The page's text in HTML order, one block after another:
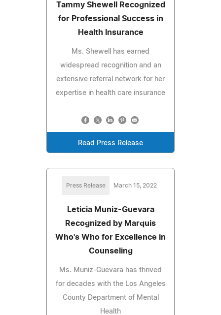
Tammy Shewell Recognized
for Professional Success in
Health Insurance
Ms. Shewell has earned
widespread recognition and an
extensive referral network for her
expertise in health care insurance
Read Press Release
Press Release March 15, 2022
Leticia Muniz-Guevara
Recognized by Marquis
Who's Who for Excellence in
Counseling
Ms. Muniz-Guevara has thrived
for decades with the Los Angeles
County Department of Mental
Health